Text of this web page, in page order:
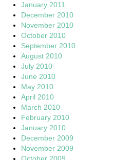
January 2011
December 2010
November 2010
October 2010
September 2010
August 2010
July 2010
June 2010
May 2010
April 2010
March 2010
February 2010
January 2010
December 2009
November 2009